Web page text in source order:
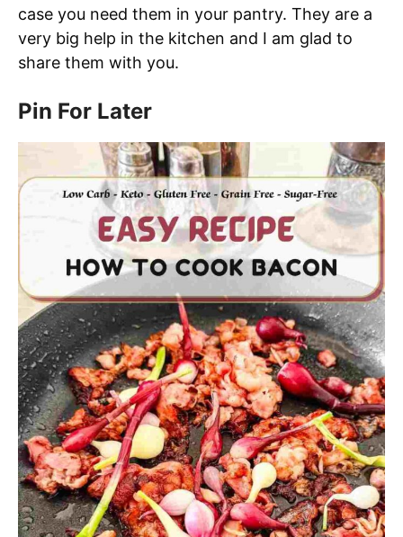
case you need them in your pantry. They are a
very big help in the kitchen and I am glad to
share them with you.
Pin For Later